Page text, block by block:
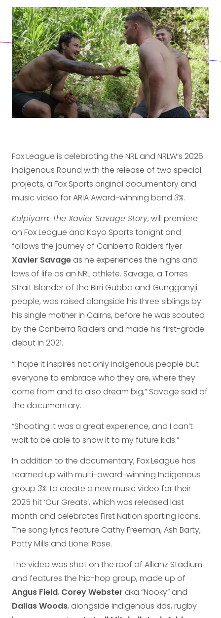
Fox League is celebrating the NRL and NRLW’s 2026
Indigenous Round with the release of two special
projects, a Fox Sports original documentary and
music video for ARIA Award-winning band 3%.
Kulpiyam: The Xavier Savage Story, will premiere
on Fox League and Kayo Sports tonight and
follows the journey of Canberra Raiders flyer
Xavier Savage as he experiences the highs and
lows of life as an NRL athlete. Savage, a Torres
Strait Islander of the Birri Gubba and Gungganyji
people, was raised alongside his three siblings by
his single mother in Cairns, before he was scouted
by the Canberra Raiders and made his first-grade
debut in 2021.
“I hope it inspires not only indigenous people but
everyone to embrace who they are, where they
come from and to also dream big,” Savage said of
the documentary.
“Shooting it was a great experience, and I can’t
wait to be able to show it to my future kids.”
In addition to the documentary, Fox League has
teamed up with multi-award-winning Indigenous
group 3% to create a new music video for their
2025 hit ‘Our Greats’, which was released last
month and celebrates First Nation sporting icons.
The song lyrics feature Cathy Freeman, Ash Barty,
Patty Mills and Lionel Rose.
The video was shot on the roof of Allianz Stadium
and features the hip-hop group, made up of
Angus Field, Corey Webster aka “Nooky” and
Dallas Woods, alongside indigenous kids, rugby